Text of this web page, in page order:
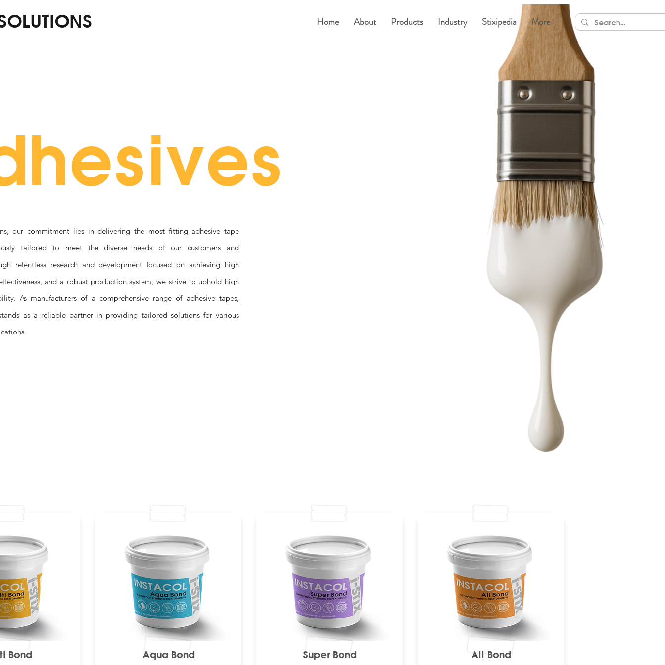
Home About Products Industry Stixipedia More
our commitment lies in delivering the most fitting adhesive tape
tailored to meet the diverse needs of our customers and
relentless research and development focused on achieving high
and a robust production system, we strive to uphold high
As manufacturers of a comprehensive range of adhesive tapes,
as a reliable partner in providing tailored solutions for various
Bond Aqua Bond Super Bond All Bond